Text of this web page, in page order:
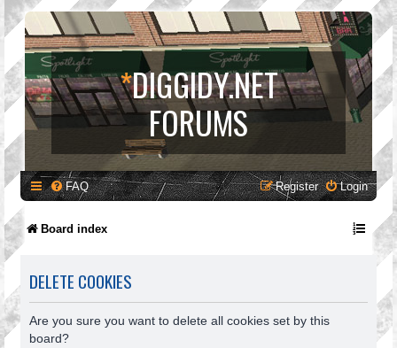
*DIGGIDY.NET
FORUMS
FAQ Login
Register
Board index
DELETE COOKIES
Are you sure you want to delete all cookies set by this
board?